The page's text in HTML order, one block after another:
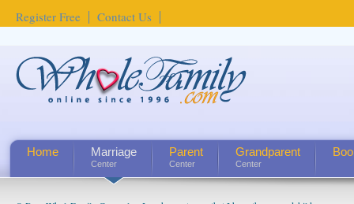
Register Free Contact Us
Home Marriage
Center
Parent
Center
Grandparent
Center